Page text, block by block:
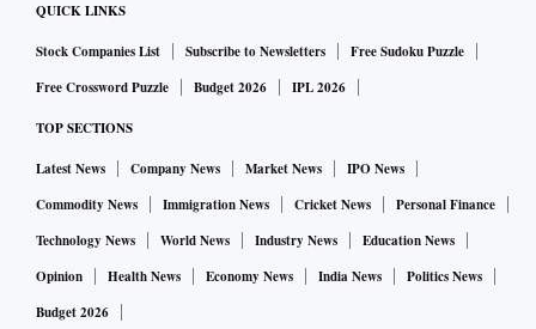
QUICK LINKS
Stock Companies List Subscribe to Newsletters
Free Sudoku Puzzle
Free Crossword Puzzle
Budget 2026 IPL 2026
TOP SECTIONS
Latest News Company News Market News
IPO News
Commodity News
Immigration News Cricket News
Personal Finance
Technology News
World News Industry News
Education News
Opinion
Health News Economy News India News
Politics News
Budget 2026